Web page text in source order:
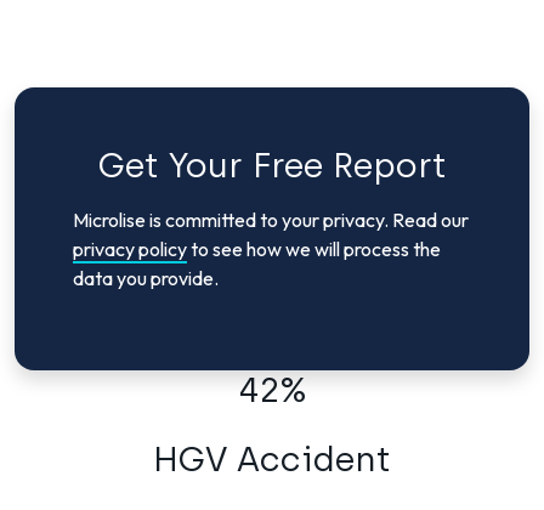
Get Your Free Report
Microlise is committed to your privacy. Read our
privacy policyto see how we will process the
data you provide.
42%
HGV Accident